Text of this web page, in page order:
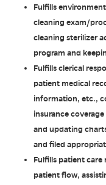
Fulfills
cleaning exam/
cleaning sterilizer
program and
Fulfills clerical
patient medical
information, etc.,
insurance
and updating
and filed
Fulfills patient care
patient flow,